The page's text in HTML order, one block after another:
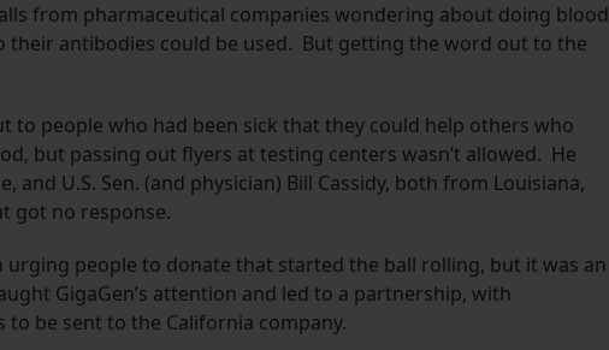
from pharmaceutical companies wondering about doing blood
their antibodies could be used. But getting the word out to the
to people who had been sick that they could help others who
but passing out flyers at testing centers wasn’t allowed. He
and U.S. Sen. (and physician) Bill Cassidy, both from Louisiana,
got no response.
urging people to donate that started the ball rolling, but it was an
GigaGen’s attention and led to a partnership, with
to be sent to the California company.